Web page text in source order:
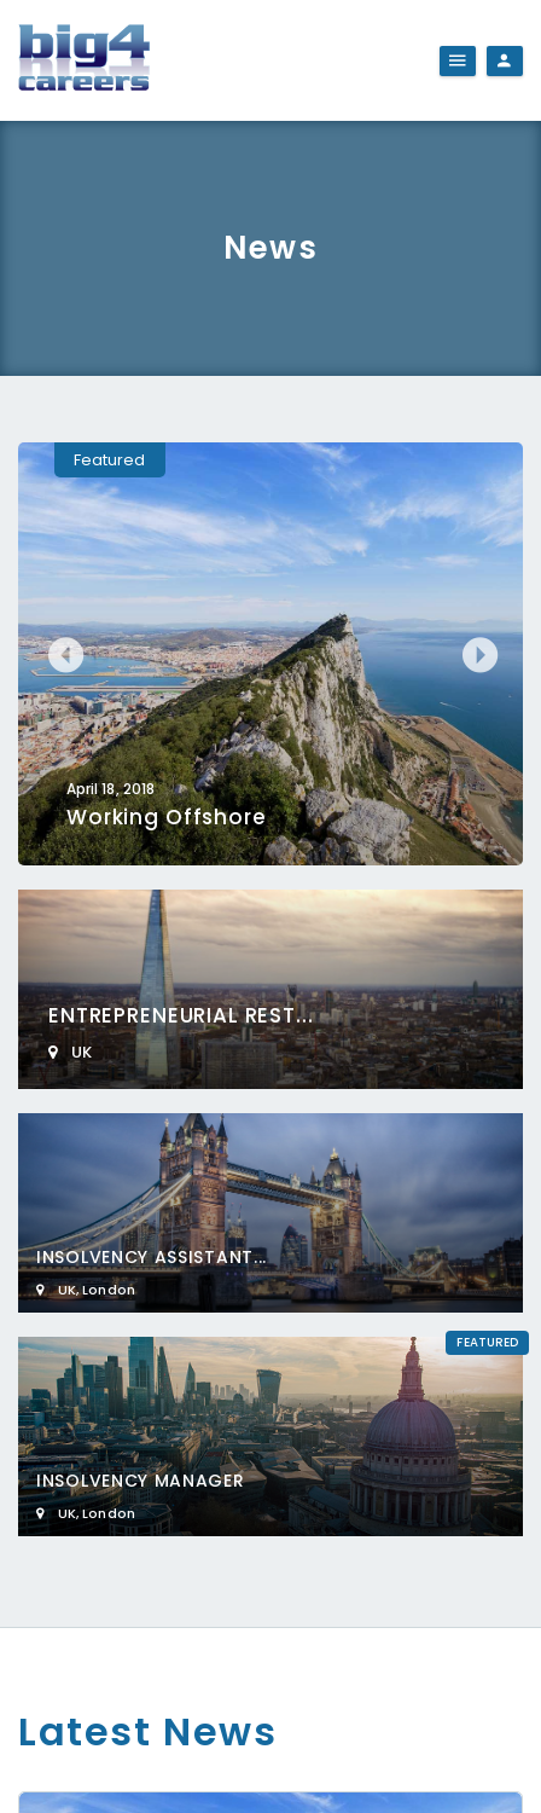
News
Featured
April 18, 2018
Working Offshore
ENTREPRENEURIAL REST...
UK
INSOLVENCY ASSISTANT...
UK,London
FEATURED
INSOLVENCY MANAGER
UK,London
Latest News